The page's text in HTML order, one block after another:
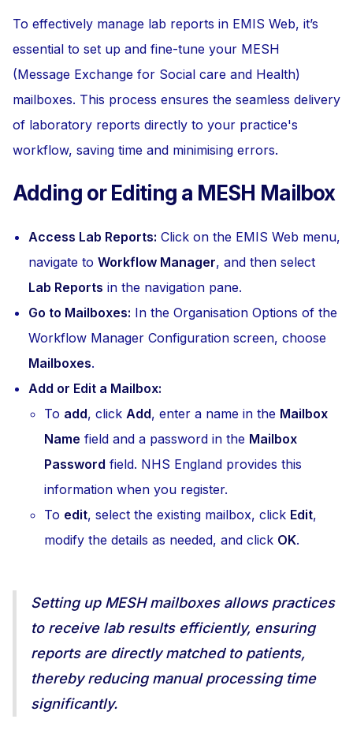
To effectively manage lab reports in EMIS Web, it’s
essential to set up and fine-tune your MESH
(Message Exchange for Social care and Health)
mailboxes. This process ensures the seamless delivery
of laboratory reports directly to your practice's
workflow, saving time and minimising errors.
Adding or Editing a MESH Mailbox
Access Lab Reports: Click on the EMIS Web menu,
navigate to Workflow Manager, and then select
Lab Reports in the navigation pane.
Go to Mailboxes: In the Organisation Options of the
Workflow Manager Configuration screen, choose
Mailboxes.
Add or Edit a Mailbox:
To add, click Add, enter a name in the Mailbox
Name field and a password in the Mailbox
Password field. NHS England provides this
information when you register.
To edit, select the existing mailbox, click Edit,
modify the details as needed, and click OK.
Setting up MESH mailboxes allows practices
to receive lab results efficiently, ensuring
reports are directly matched to patients,
thereby reducing manual processing time
significantly.